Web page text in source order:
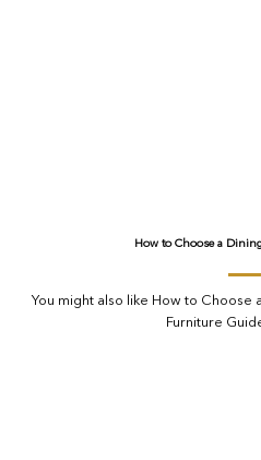
How to Choose a
You might also like How to Choose
Furniture